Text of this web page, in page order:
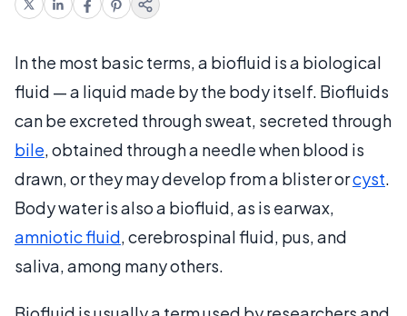
In the most basic terms, a biofluid is a biological
fluid — a liquid made by the body itself. Biofluids
can be excreted through sweat, secreted through
bile, obtained through a needle when blood is
drawn, or they may develop from a blister orcyst.
Body water is also a biofluid, as is earwax,
amniotic fluid, cerebrospinal fluid, pus, and
saliva, among many others.